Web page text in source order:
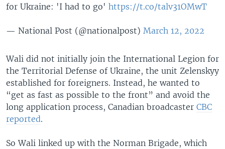
for Ukraine: 'I had to go' https://t.co/talv31OMwT
— National Post (@nationalpost) March 12, 2022
Wali did not initially join the International Legion for
the Territorial Defense of Ukraine, the unit Zelenskyy
established for foreigners. Instead, he wanted to
“get as fast as possible to the front” and avoid the
long application process, Canadian broadcaster CBC
reported.
So Wali linked up with the Norman Brigade, which